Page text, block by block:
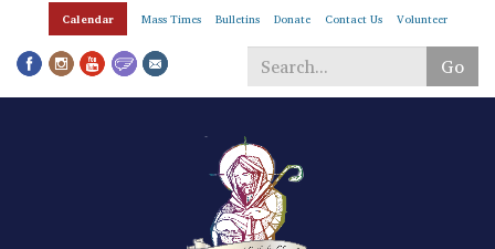
Skip
main
content
Calendar Mass Times Bulletins Donate Contact Us Volunteer
Go
Search